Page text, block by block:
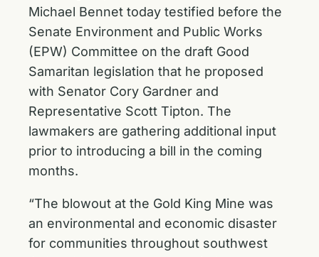
Michael Bennet today testified before the
Senate Environment and Public Works
(EPW) Committee on the draft Good
Samaritan legislation that he proposed
with Senator Cory Gardner and
Representative Scott Tipton. The
lawmakers are gathering additional input
prior to introducing a bill in the coming
months.
“The blowout at the Gold King Mine was
an environmental and economic disaster
for communities throughout southwest